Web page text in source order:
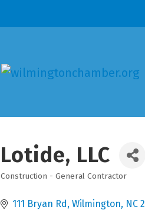
Lotide, LLC
Construction - General Contractor
111 Bryan Rd Wilmington NC